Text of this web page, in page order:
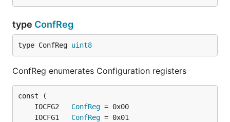
type ConfReg
type ConfReg uint8
ConfReg enumerates Configuration registers
	IOCFG2
ConfReg
	IOCFG1
ConfReg